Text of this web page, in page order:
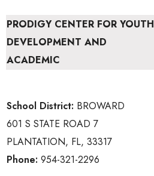
PRODIGY CENTER FOR YOUTH
DEVELOPMENT AND
ACADEMIC
School District: BROWARD
601 S STATE ROAD 7
PLANTATION, FL, 33317
Phone: 954-321-2296